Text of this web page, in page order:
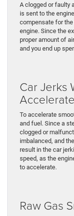
A clogged or faulty
is sent to the
compensate for
engine. Since the
proper amount of
and you end up
Car Jerks
Accelerate
To accelerate
and fuel. Since a
clogged or
imbalanced, and
result in the car
speed, as the
to accelerate.
Raw Gas